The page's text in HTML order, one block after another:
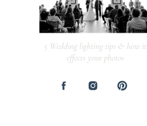
5 Wedding lighting tips & how it
effects your photos